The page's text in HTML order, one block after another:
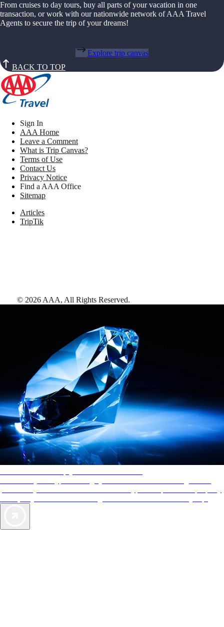
From cruises to day tours, buy all parts of your vacation in one
transaction, or work with our nationwide network of AAA Travel
Agents to secure the trip of your dreams!
Explore trip canvas
BACK TO TOP
Sign In
AAA Home
Leave a Comment
What is Trip Canvas?
Terms of Use
Contact Us
Privacy Notice
Find a AAA Office
Sitemap
Articles
TripTik
© 2026 AAA, All Rights Reserved.